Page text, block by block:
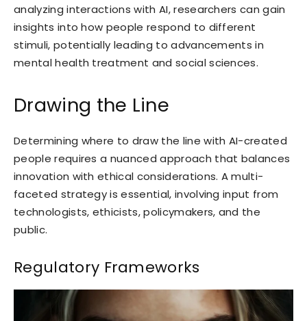
analyzing interactions with AI, researchers can gain
insights into how people respond to different
stimuli, potentially leading to advancements in
mental health treatment and social sciences.
Drawing the Line
Determining where to draw the line with AI-created
people requires a nuanced approach that balances
innovation with ethical considerations. A multi-
faceted strategy is essential, involving input from
technologists, ethicists, policymakers, and the
public.
Regulatory Frameworks